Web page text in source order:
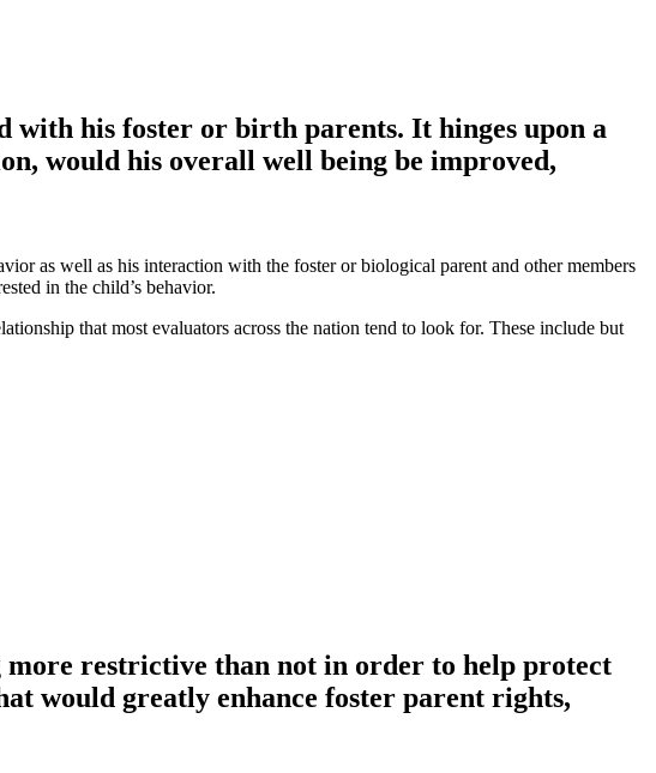
with his foster or birth parents. It hinges upon a
would his overall well being be improved,
as well as his interaction with the foster or biological parent and other members
in the child’s behavior.
that most evaluators across the nation tend to look for. These include but
restrictive than not in order to help protect
would greatly enhance foster parent rights,